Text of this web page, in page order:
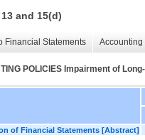
and 15(d)
Financial Statements
POLICIES Impairment of
of Financial Statements [Abstract]